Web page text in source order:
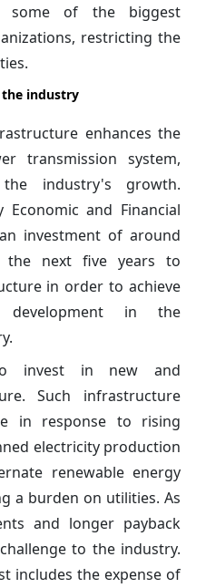
some of the biggest
restricting the
industry
enhances the
transmission system,
industry's growth.
and Financial
investment of around
the next five years to
in order to achieve
development in the
invest in new and
Such infrastructure
in response to rising
electricity production
renewable energy
a burden on utilities. As
and longer payback
to the industry.
includes the expense of